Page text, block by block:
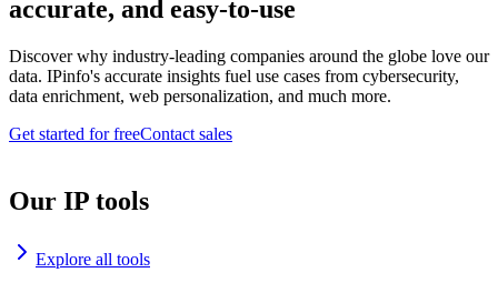
accurate, and easy-to-use
Discover why industry-leading companies around the globe love our
data. IPinfo's accurate insights fuel use cases from cybersecurity,
data enrichment, web personalization, and much more.
Get started for freeContact sales
Our IP tools
Explore all tools